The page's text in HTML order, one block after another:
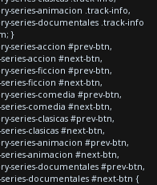
series-animacion .track-info,
series-documentales .track-info
}
series-accion #prev-btn,
accion #next-btn,
series-ficcion #prev-btn,
ficcion #next-btn,
series-comedia #prev-btn,
comedia #next-btn,
series-clasicas #prev-btn,
clasicas #next-btn,
series-animacion #prev-btn,
animacion #next-btn,
series-documentales #prev-btn,
documentales #next-btn {